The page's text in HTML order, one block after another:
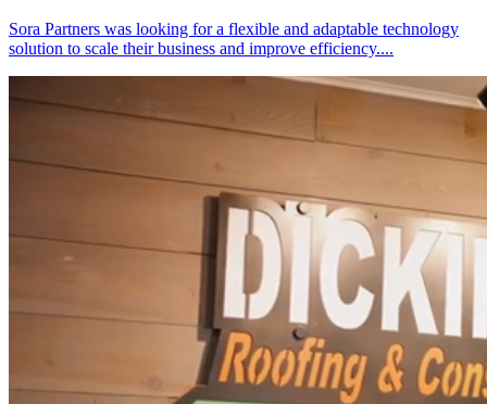
Sora Partners was looking for a flexible and adaptable technology
solution to scale their business and improve efficiency....